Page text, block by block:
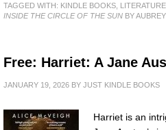
TAGGED WITH: KINDLE BOOKS LITERATURE
INSIDE THE CIRCLE OF THE SUN BY
Free: Harriet: A Jane
JANUARY 19, 2026 BY JUST KINDLE BOOKS
Harriet is an